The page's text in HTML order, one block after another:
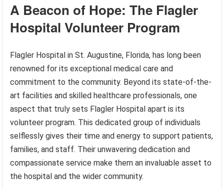
A Beacon of Hope: The Flagler
Hospital Volunteer Program
Flagler Hospital in St. Augustine, Florida, has long been
renowned for its exceptional medical care and
commitment to the community. Beyond its state-of-the-
art facilities and skilled healthcare professionals, one
aspect that truly sets Flagler Hospital apart is its
volunteer program. This dedicated group of individuals
selflessly gives their time and energy to support patients,
families, and staff. Their unwavering dedication and
compassionate service make them an invaluable asset to
the hospital and the wider community.